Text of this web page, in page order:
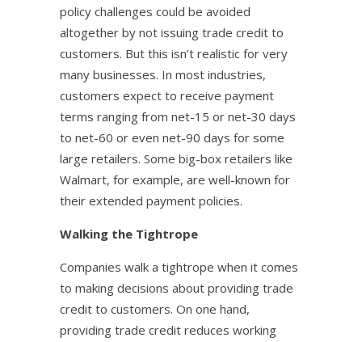
policy challenges could be avoided
altogether by not issuing trade credit to
customers. But this isn’t realistic for very
many businesses. In most industries,
customers expect to receive payment
terms ranging from net-15 or net-30 days
to net-60 or even net-90 days for some
large retailers. Some big-box retailers like
Walmart, for example, are well-known for
their extended payment policies.
Walking the Tightrope
Companies walk a tightrope when it comes
to making decisions about providing trade
credit to customers. On one hand,
providing trade credit reduces working